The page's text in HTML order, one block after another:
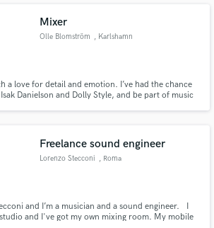
Mixer
Olle Blomström , Karlshamn
a love for detail and emotion. I’ve had the chance
Danielson and Dolly Style, and be part of music
Freelance sound engineer
Lorenzo Stecconi , Roma
and I’m a musician and a sound engineer. I
and I've got my own mixing room. My mobile
directly with your project details
handcrafted proposals and budgets
Make Amazing Music